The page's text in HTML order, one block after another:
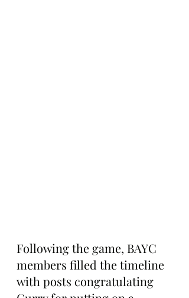
Following the game, BAYC
members filled the timeline
with posts congratulating